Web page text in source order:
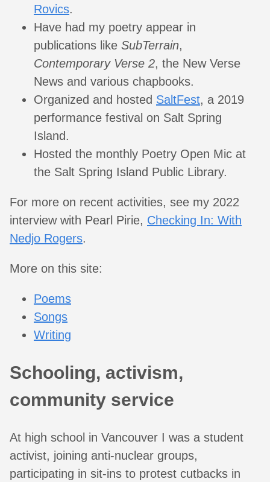
Rovics.
Have had my poetry appear in
publications like SubTerrain,
Contemporary Verse 2, the New Verse
News and various chapbooks.
Organized and hosted SaltFest, a 2019
performance festival on Salt Spring
Island.
Hosted the monthly Poetry Open Mic at
the Salt Spring Island Public Library.
For more on recent activities, see my 2022
interview with Pearl Pirie, Checking In: With
Nedjo Rogers.
More on this site:
Poems
Songs
Writing
Schooling, activism,
community service
At high school in Vancouver I was a student
activist, joining anti-nuclear groups,
participating in sit-ins to protest cutbacks in